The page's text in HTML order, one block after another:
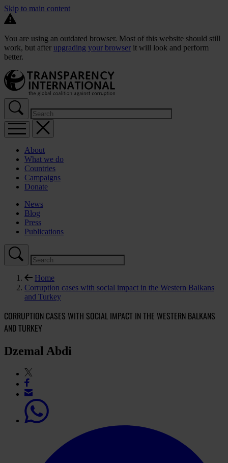
Skip to main content
You are using an outdated browser. Most of this website should still
work, but after upgrading your browser it will look and perform
better.
About
What we do
Countries
Campaigns
Donate
News
Blog
Press
Publications
Home
Corruption cases with social impact in the Western Balkans
and Turkey
CORRUPTION CASES WITH SOCIAL IMPACT IN THE WESTERN BALKANS
AND TURKEY
Dzemal Abdi